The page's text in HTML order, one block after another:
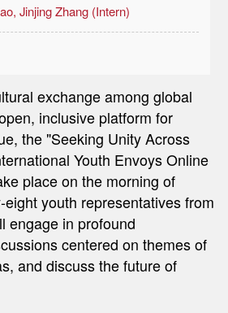
Jinjing Zhang (Intern)
exchange among global
inclusive platform for
the "Seeking Unity Across
Youth Envoys Online
place on the morning of
youth representatives from
engage in profound
centeredon themes of
, and discuss the future of